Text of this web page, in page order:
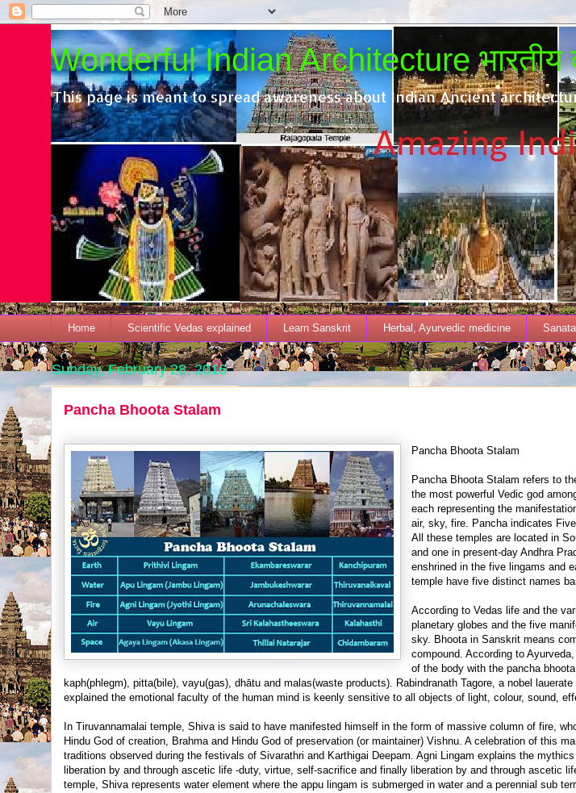
Wonderful Indian Architecture भारतीय
This page is meant to spread awareness about Indian Ancient
Home Scientific Vedas explained Learn Sanskrit Herbal, Ayurvedic medicine
Sunday, February 28, 2016
Pancha Bhoota Stalam
Pancha Bhoota Stalam
Pancha Bhoota Stalam refers to
the most powerful Vedic god
each representing the
air, sky, fire. Pancha indicates
All these temples are located in
and one in present-day Andhra
enshrined in the five lingams and
temple have five distinct names
According to Vedas life and the
planetary globes and the five
sky. Bhoota in Sanskrit means
compound. According to
of the body with the pancha
kaph(phlegm), pitta(bile), vayu(gas), dhātu and malas(waste products). Rabindranath Tagore, a nobel
explained the emotional faculty of the human mind is keenly sensitive to all objects of light, colour, sound,
In Tiruvannamalai temple, Shiva is said to have manifested himself in the form of massive column of fire,
Hindu God of creation, Brahma and Hindu God of preservation (or maintainer) Vishnu. A celebration of this
traditions observed during the festivals of Sivarathri and Karthigai Deepam. Agni Lingam explains the
liberation by and through ascetic life -duty, virtue, self-sacrifice and finally liberation by and through ascetic
temple, Shiva represents water element where the appu lingam is submerged in water and a perennial sub